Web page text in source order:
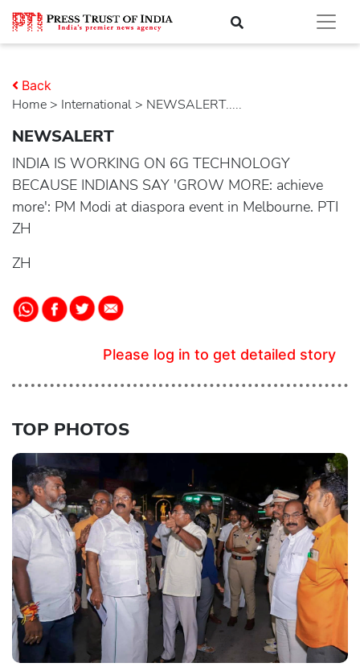
Home > international > NEWSALERT.....
Back
NEWSALERT
INDIA IS WORKING ON 6G TECHNOLOGY
BECAUSE INDIANS SAY 'GROW MORE: achieve
more': PM Modi at diaspora event in Melbourne. PTI
ZH
ZH
Please log in to get detailed story
TOP PHOTOS